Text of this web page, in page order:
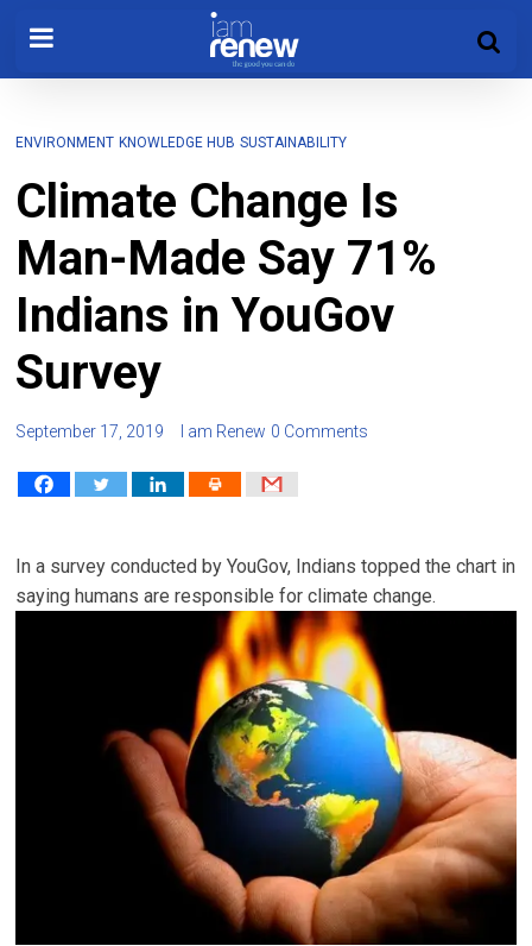
ENVIRONMENT KNOWLEDGE HUB SUSTAINABILITY
Climate Change Is
Man-Made Say 71%
Indians in YouGov
Survey
September 17, 2019 I am Renew 0 Comments
In a survey conducted by YouGov, Indians topped the chart in
saying humans are responsible for climate change.